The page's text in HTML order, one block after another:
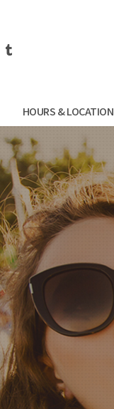
HOURS & LOCATION